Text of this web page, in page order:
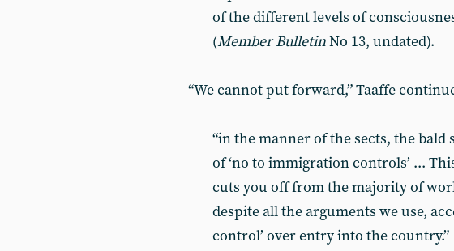
of the different levels of
(Member BulletinNo 13, undated).
“We cannot put forward,” Taaffe
“in the manner of the sects, the bald
of ‘no to immigration controls’ ...
cuts you off from the majority of
despite all the arguments we use,
control’ over entry into the country.”